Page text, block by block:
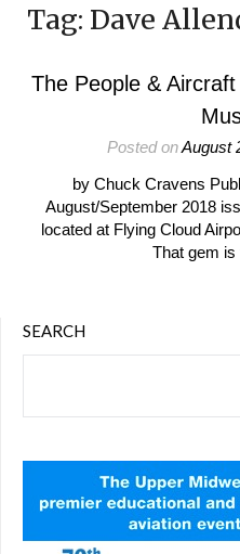
Tag: Dave
The People &
Posted onAugust
by Chuck Cravens
August/September 2018
located at Flying Cloud
That gem
SEARCH